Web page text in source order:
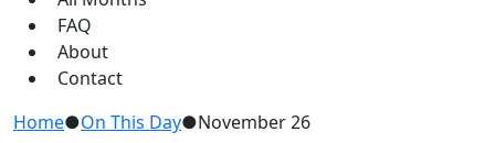
FAQ
About
Contact
Home●On This Day●November 26